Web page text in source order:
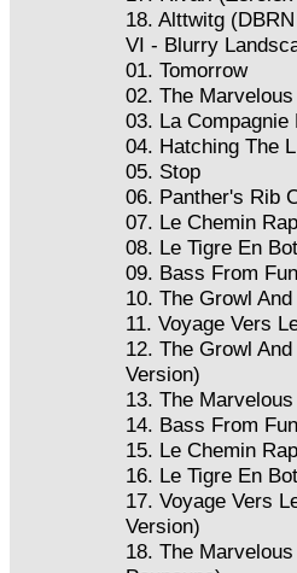
18. Alttwitg
VI - Blurry
01. Tomorrow
02. The
03. La Compagnie
04. Hatching The
05. Stop
06. Panther's Rib
07. Le Chemin
08. Le Tigre En
09. Bass From
10. The Growl
11. Voyage Vers
12. The Growl
Version)
13. The
14. Bass From
15. Le Chemin
16. Le Tigre En
17. Voyage Vers
Version)
18. The